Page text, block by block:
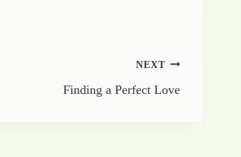
NEXT
Finding a Perfect Love